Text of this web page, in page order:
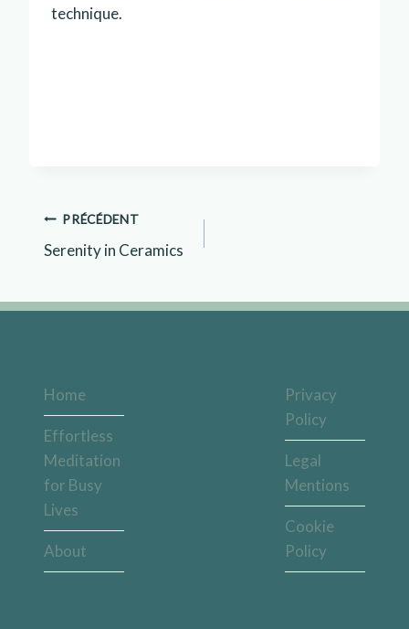
technique.
PRÉCÉDENT
Serenity in Ceramics
Home
Effortless
Meditation
for Busy
Lives
About
Privacy
Policy
Legal
Mentions
Cookie
Policy